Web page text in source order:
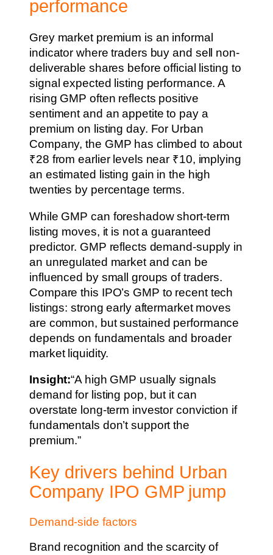
performance
Grey market premium is an informal
indicator where traders buy and sell non-
deliverable shares before official listing to
signal expected listing performance. A
rising GMP often reflects positive
sentiment and an appetite to pay a
premium on listing day. For Urban
Company, the GMP has climbed to about
₹28 from earlier levels near ₹10, implying
an estimated listing gain in the high
twenties by percentage terms.
While GMP can foreshadow short-term
listing moves, it is not a guaranteed
predictor. GMP reflects demand-supply in
an unregulated market and can be
influenced by small groups of traders.
Compare this IPO’s GMP to recent tech
listings: strong early aftermarket moves
are common, but sustained performance
depends on fundamentals and broader
market liquidity.
Insight:“A high GMP usually signals
demand for listing pop, but it can
overstate long-term investor conviction if
fundamentals don’t support the
premium.”
Key drivers behind Urban
Company IPO GMP jump
Demand-side factors
Brand recognition and the scarcity of